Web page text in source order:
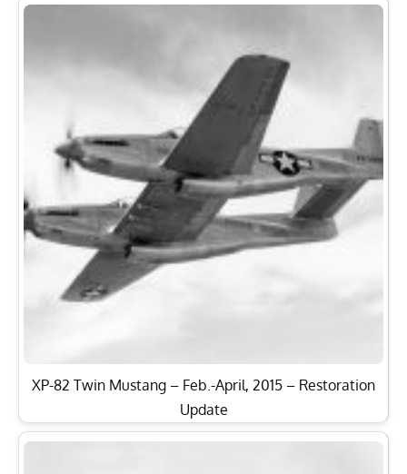
XP-82 Twin Mustang – Feb.-April, 2015 – Restoration
Update